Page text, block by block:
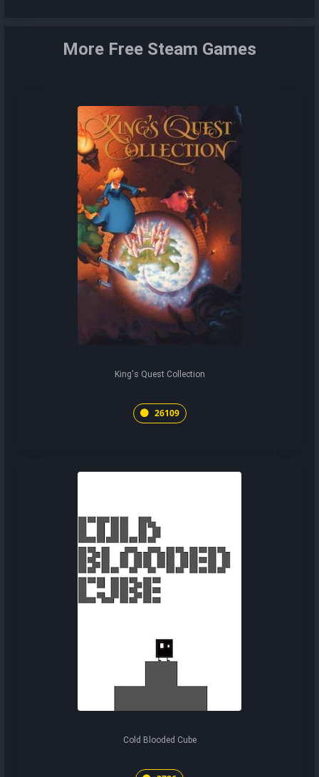
More Free Steam Games
King's Quest Collection
26109
Cold Blooded Cube